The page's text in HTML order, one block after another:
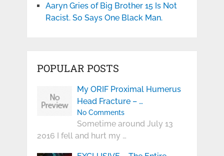
Aaryn Gries of Big Brother 15 Is Not
Racist. So Says One Black Man.
POPULAR POSTS
My ORIF Proximal Humerus
Head Fracture – …
No Comments
Sometime around July 13
2016 I fell and hurt my …